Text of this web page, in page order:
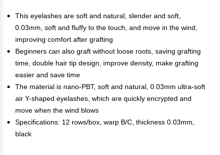
This eyelashes are soft and natural, slender and soft,
0.03mm, soft and fluffy to the touch, and move in the wind,
improving comfort after grafting
Beginners can also graft without loose roots, saving grafting
time, double hair tip design, improve density, make grafting
easier and save time
The material is nano-PBT, soft and natural, 0.03mm ultra-soft
air Y-shaped eyelashes, which are quickly encrypted and
move when the wind blows
Specifications: 12 rows/box, warp B/C, thickness 0.03mm,
black